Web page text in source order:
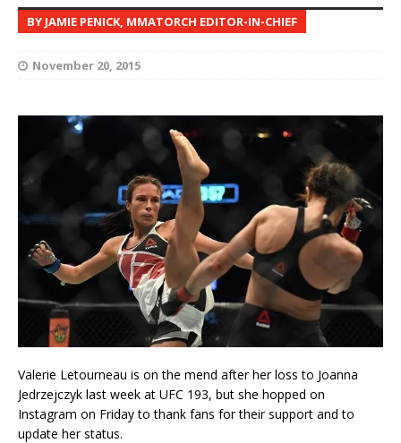
BY JAMIE PENICK, MMATORCH EDITOR-IN-CHIEF
November 20, 2015
Valerie Letourneau is on the mend after her loss to Joanna
Jedrzejczyk last week at UFC 193, but she hopped on
Instagram on Friday to thank fans for their support and to
update her status.